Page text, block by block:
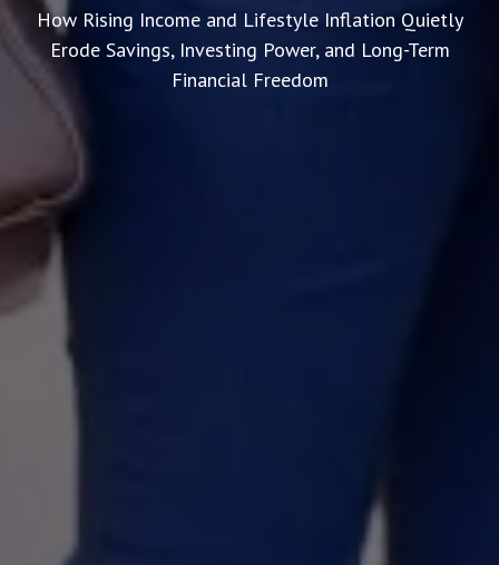
How Rising Income and Lifestyle Inflation Quietly
Erode Savings, Investing Power, and Long-Term
Financial Freedom